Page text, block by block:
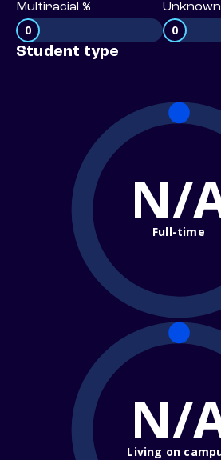
Multiracial %
0
Unknown
0
Student type
N/
Full-time
N/
Living on